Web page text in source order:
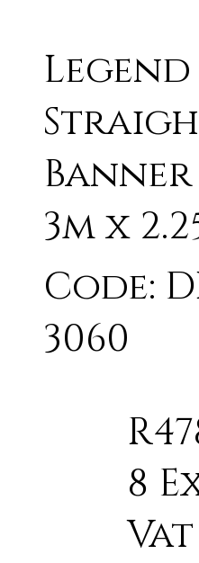
Legend
3m x
Code:
3060
8
Vat